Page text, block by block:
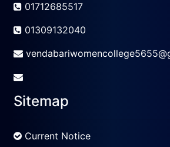
01712685517
01309132040
Sitemap
Current Notice